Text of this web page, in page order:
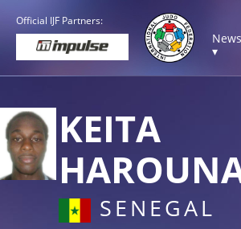
Official IJF Partners:
News
▾
KEITA
SENEGAL